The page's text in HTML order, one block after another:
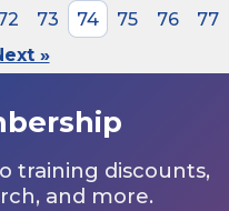
73 74 75 76
77
»
training discounts,
and more.